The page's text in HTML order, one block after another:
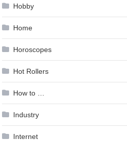
Hobby
Home
Horoscopes
Hot Rollers
How to …
Industry
Internet